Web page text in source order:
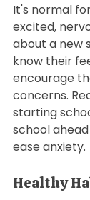
It's normal
excited,
about a new
know their
encourage
concerns.
starting
school
ease anxiety.
Healthy